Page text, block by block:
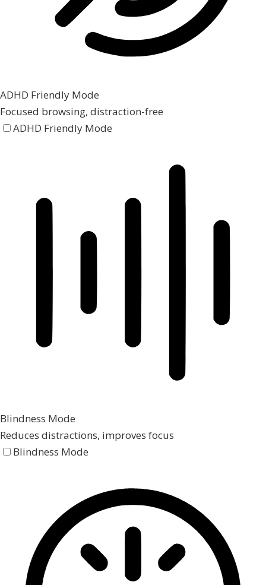
ADHD Friendly Mode
Focused browsing, distraction-free
ADHD Friendly Mode
Blindness Mode
Reduces distractions, improves focus
Blindness Mode